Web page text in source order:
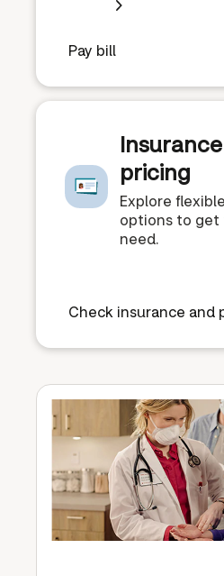
Pay bill
pricing
Explore
options to get
need.
Check insurance and